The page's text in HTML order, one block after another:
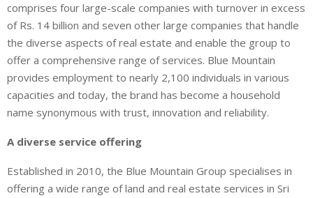
comprises four large-scale companies with turnover in excess
of Rs. 14 billion and seven other large companies that handle
the diverse aspects of real estate and enable the group to
offer a comprehensive range of services. Blue Mountain
provides employment to nearly 2,100 individuals in various
capacities and today, the brand has become a household
name synonymous with trust, innovation and reliability.
A diverse service offering
Established in 2010, the Blue Mountain Group specialises in
offering a wide range of land and real estate services in Sri